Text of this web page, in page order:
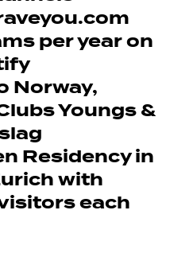
per year on
Norway,
Youngs &
Residency in
with
each